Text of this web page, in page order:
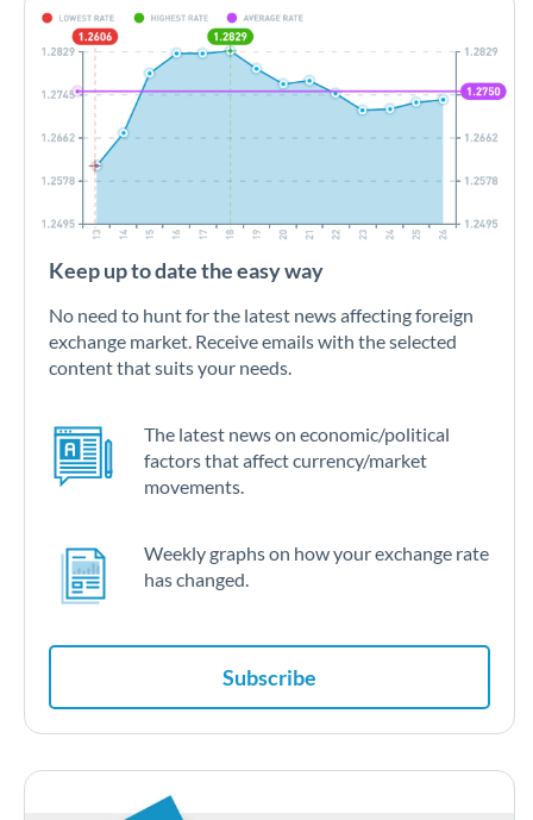
Keep up to date the easy way
No need to hunt for the latest news affecting foreign
exchange market. Receive emails with the selected
content that suits your needs.
The latest news on economic/political
factors that affect currency/market
movements.
Weekly graphs on how your exchange rate
has changed.
Subscribe